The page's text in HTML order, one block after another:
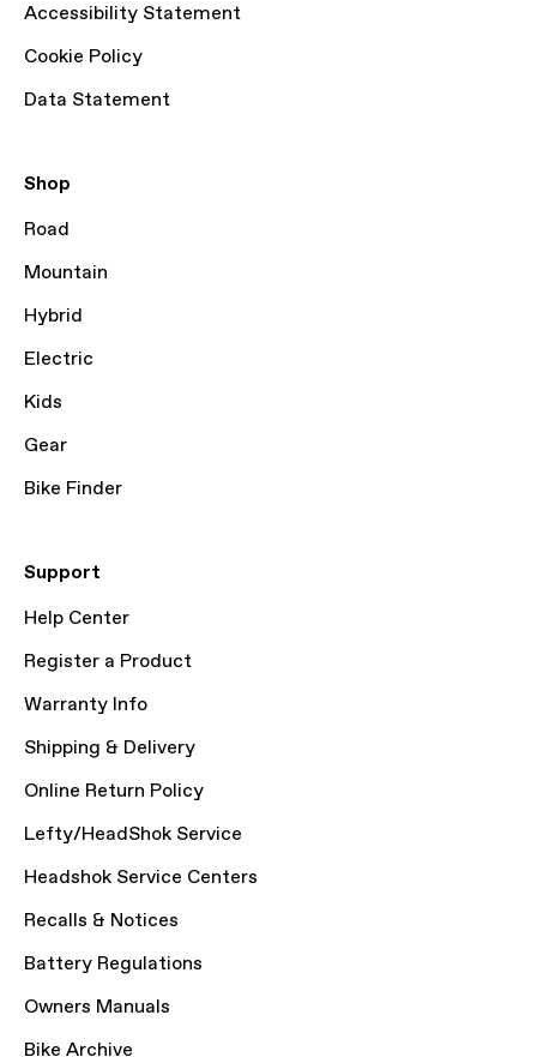
Accessibility Statement
Cookie Policy
Data Statement
Shop
Road
Mountain
Hybrid
Electric
Kids
Gear
Bike Finder
Support
Help Center
Register a Product
Warranty Info
Shipping & Delivery
Online Return Policy
Lefty/HeadShok Service
Headshok Service Centers
Recalls & Notices
Battery Regulations
Owners Manuals
Bike Archive